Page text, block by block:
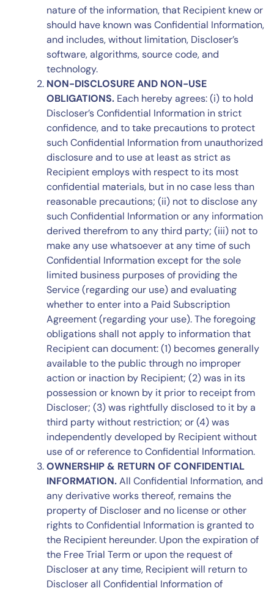
nature of the information, that Recipient knew or
should have known was Confidential Information,
and includes, without limitation, Discloser’s
software, algorithms, source code, and
technology.
NON-DISCLOSURE AND NON-USE
OBLIGATIONS. Each hereby agrees: (i) to hold
Discloser’s Confidential Information in strict
confidence, and to take precautions to protect
such Confidential Information from unauthorized
disclosure and to use at least as strict as
Recipient employs with respect to its most
confidential materials, but in no case less than
reasonable precautions; (ii) not to disclose any
such Confidential Information or any information
derived therefrom to any third party; (iii) not to
make any use whatsoever at any time of such
Confidential Information except for the sole
limited business purposes of providing the
Service (regarding our use) and evaluating
whether to enter into a Paid Subscription
Agreement (regarding your use). The foregoing
obligations shall not apply to information that
Recipient can document: (1) becomes generally
available to the public through no improper
action or inaction by Recipient; (2) was in its
possession or known by it prior to receipt from
Discloser; (3) was rightfully disclosed to it by a
third party without restriction; or (4) was
independently developed by Recipient without
use of or reference to Confidential Information.
OWNERSHIP & RETURN OF CONFIDENTIAL
INFORMATION.All Confidential Information, and
any derivative works thereof, remains the
property of Discloser and no license or other
rights to Confidential Information is granted to
the Recipient hereunder. Upon the expiration of
the Free Trial Term or upon the request of
Discloser at any time, Recipient will return to
Discloser all Confidential Information of